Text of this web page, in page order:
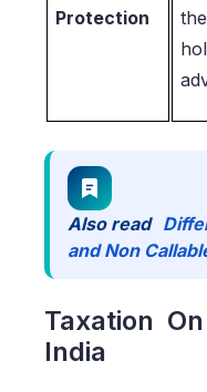
Protection
Also read
and Non
Taxation
India